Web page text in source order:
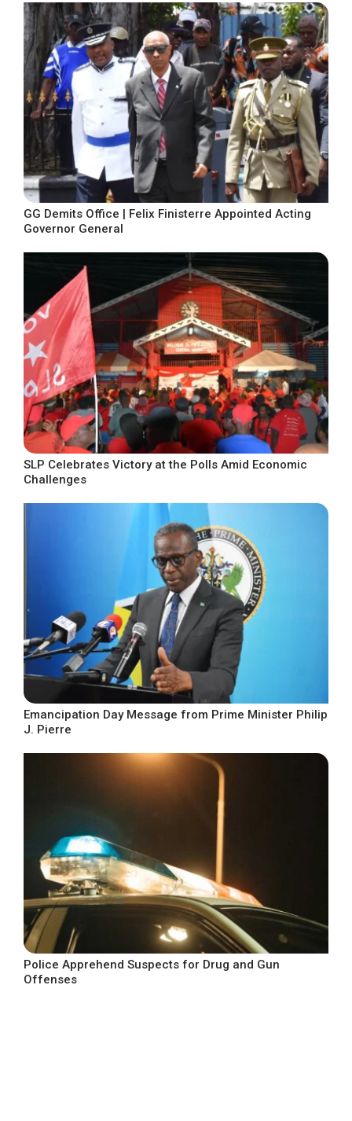
GG Demits Office | Felix Finisterre Appointed Acting
Governor General
SLP Celebrates Victory at the Polls Amid Economic
Challenges
Emancipation Day Message from Prime Minister Philip
J. Pierre
Police Apprehend Suspects for Drug and Gun
Offenses